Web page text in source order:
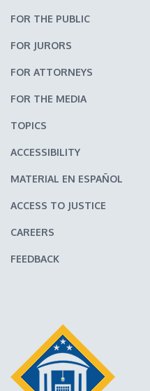
FOR THE PUBLIC
FOR JURORS
FOR ATTORNEYS
FOR THE MEDIA
TOPICS
ACCESSIBILITY
MATERIAL EN ESPAÑOL
ACCESS TO JUSTICE
CAREERS
FEEDBACK